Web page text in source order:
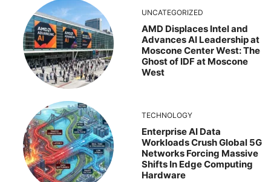
UNCATEGORIZED
AMD Displaces Intel and
Advances AI Leadership at
Moscone Center West: The
Ghost of IDF at Moscone
West
TECHNOLOGY
Enterprise AI Data
Workloads Crush Global 5G
Networks Forcing Massive
Shifts In Edge Computing
Hardware